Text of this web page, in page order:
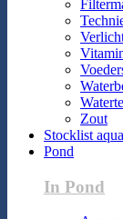
Zout
Stocklist
Pond
In Pond